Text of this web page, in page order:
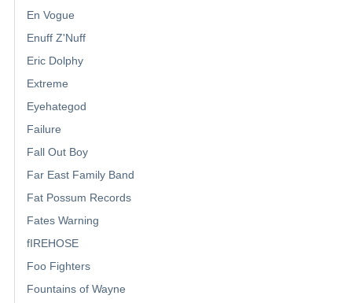
En Vogue
Enuff Z'Nuff
Eric Dolphy
Extreme
Eyehategod
Failure
Fall Out Boy
Far East Family Band
Fat Possum Records
Fates Warning
fIREHOSE
Foo Fighters
Fountains of Wayne